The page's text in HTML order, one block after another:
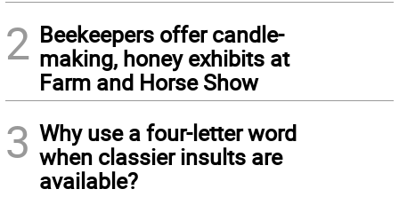
2 Beekeepers offer candle-
making, honey exhibits at
Farm and Horse Show
3 Why use a four-letter word
when classier insults are
available?